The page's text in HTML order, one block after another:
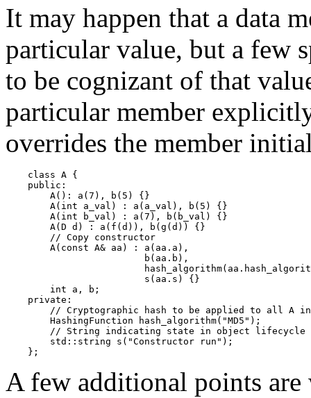
It may happen that a data
particular value, but a few
to be cognizant of that
particular member
overrides the member
    class A {
    public:
        A(): a(7), b(5) {}
        A(int a_val) : a(a_val), b(5) {}
        A(int b_val) : a(7), b(b_val) {}
        A(D d) : a(f(d)), b(g(d)) {}
        // Copy constructor
        A(const A& aa) : a(aa.a),
                         b(aa.b),
                         s(aa.s) {}
        int a, b;
    private:
// Cryptographic hash to be applied to all A
        HashingFunction hash_algorithm("MD5");
        // String indicating state in object lifecycle
        std::string s("Constructor run");
A few additional points